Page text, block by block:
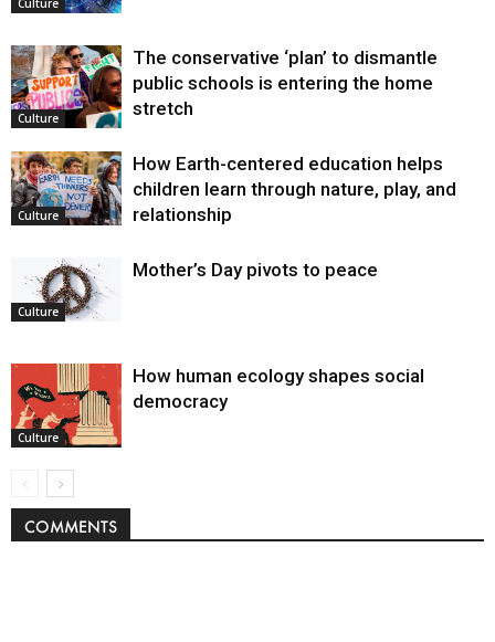
Culture
The conservative ‘plan’ to dismantle
public schools is entering the home
stretch
Culture
How Earth-centered education helps
children learn through nature, play, and
relationship
Culture
Mother’s Day pivots to peace
Culture
How human ecology shapes social
democracy
COMMENTS